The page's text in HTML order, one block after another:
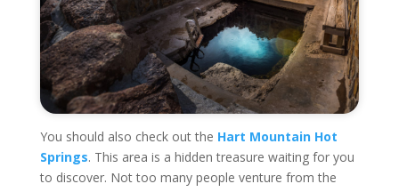
You should also check out the Hart Mountain Hot
Springs. This area is a hidden treasure waiting for you
to discover. Not too many people venture from the